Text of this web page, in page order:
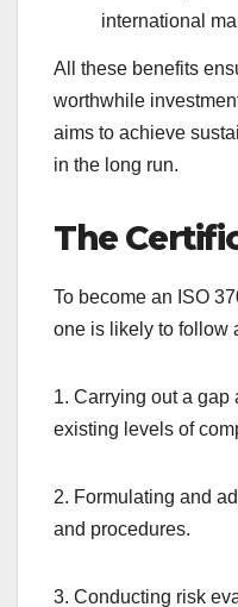
international
All these benefits
worthwhile
aims to achieve
in the long run.
The
To become an ISO
one is likely to follow
1. Carrying out a gap
existing levels of
2. Formulating and
and procedures.
3. Conducting risk